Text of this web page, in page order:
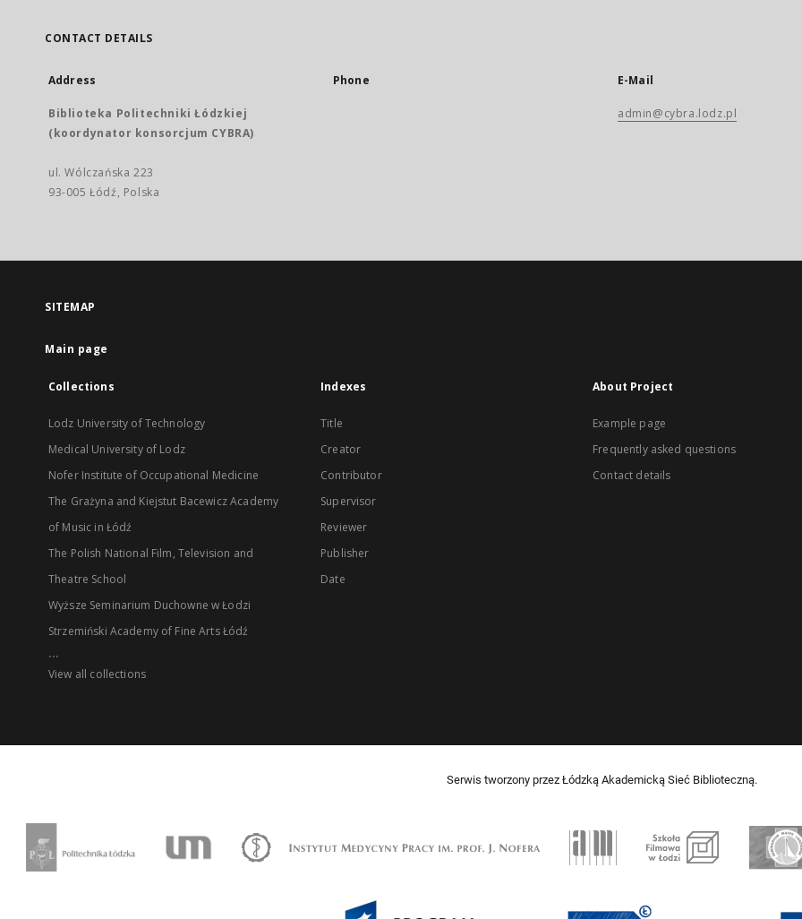
CONTACT DETAILS
Address
Biblioteka Politechniki Łódzkiej
(koordynator konsorcjum CYBRA)
ul. Wólczańska 223
93-005 Łódź, Polska
Phone E-Mail
admin@cybra.lodz.pl
SITEMAP
Main page
Collections
Lodz University of Technology
Medical University of Lodz
Nofer Institute of Occupational Medicine
The Grażyna and Kiejstut Bacewicz Academy
of Music in Łódź
The Polish National Film, Television and
Theatre School
Wyższe Seminarium Duchowne w Łodzi
Strzemiński Academy of Fine Arts Łódź
...
View all collections
Indexes
Title
Creator
Contributor
Supervisor
Reviewer
Publisher
Date
About Project
Example page
Frequently asked questions
Contact details
Serwis tworzony przez Łódzką Akademicką Sieć Biblioteczną.